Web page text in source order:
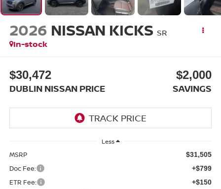
2026 NISSAN KICKS SR
In-stock
$30,472
DUBLIN NISSAN PRICE
$2,000
SAVINGS
Less
MSRP $31,505
Doc Fee: +$799
ETR Fee: +$150